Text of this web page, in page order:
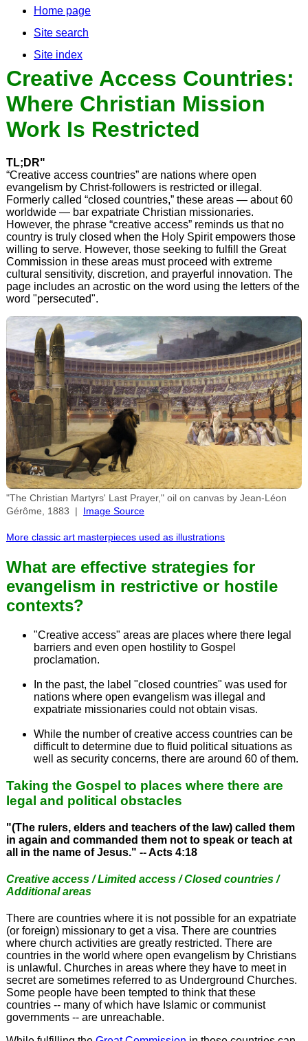
Home page
Site search
Site index
Creative Access Countries:
Where Christian Mission
Work Is Restricted
TL;DR"
“Creative access countries” are nations where open
evangelism by Christ-followers is restricted or illegal.
Formerly called “closed countries,” these areas — about 60
worldwide — bar expatriate Christian missionaries.
However, the phrase “creative access” reminds us that no
country is truly closed when the Holy Spirit empowers those
willing to serve. However, those seeking to fulfill the Great
Commission in these areas must proceed with extreme
cultural sensitivity, discretion, and prayerful innovation. The
page includes an acrostic on the word using the letters of the
word "persecuted".
"The Christian Martyrs' Last Prayer," oil on canvas by Jean-Léon
Gérôme, 1883 | Image Source
More classic art masterpieces used as illustrations
What are effective strategies for
evangelism in restrictive or hostile
contexts?
"Creative access" areas are places where there legal
barriers and even open hostility to Gospel
proclamation.
In the past, the label "closed countries" was used for
nations where open evangelism was illegal and
expatriate missionaries could not obtain visas.
While the number of creative access countries can be
difficult to determine due to fluid political situations as
well as security concerns, there are around 60 of them.
Taking the Gospel to places where there are
legal and political obstacles
"(The rulers, elders and teachers of the law) called them
in again and commanded them not to speak or teach at
all in the name of Jesus." -- Acts 4:18
Creative access / Limited access / Closed countries /
Additional areas
There are countries where it is not possible for an expatriate
(or foreign) missionary to get a visa. There are countries
where church activities are greatly restricted. There are
countries in the world where open evangelism by Christians
is unlawful. Churches in areas where they have to meet in
secret are sometimes referred to as Underground Churches.
Some people have been tempted to think that these
countries -- many of which have Islamic or communist
governments -- are unreachable.